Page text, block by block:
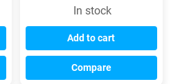
In stock
Add to cart
Compare